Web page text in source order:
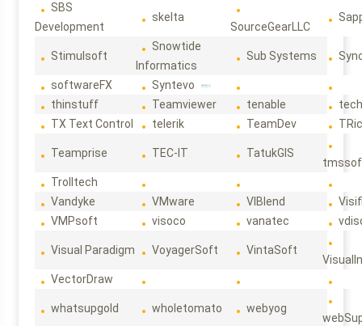
SBS
Development
skelta
SourceGearLLC
Stimulsoft
Snowtide
Informatics
Sub Systems
softwareFX
Syntevo
thinstuff
Teamviewer tenable
TX Text Control
telerik TeamDev
Teamprise TEC-IT TatukGIS
Trolltech
Vandyke
VMware VIBlend
VMPsoft
visoco vanatec
Visual Paradigm VoyagerSoft VintaSoft
VectorDraw
whatsupgold wholetomato webyog